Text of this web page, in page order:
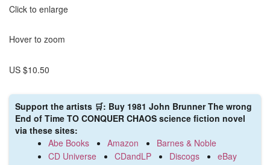
Click to enlarge
Hover to zoom
US $10.50
Support the artists 🛒: Buy 1981 John Brunner The wrong
End of Time TO CONQUER CHAOS science fiction novel
via these sites:
Abe Books
Amazon
Barnes & Noble
CD Universe
CDandLP Discogs
eBay